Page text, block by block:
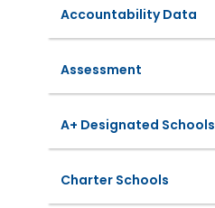
Accountability Data
Assessment
A+ Designated Schools
Charter Schools